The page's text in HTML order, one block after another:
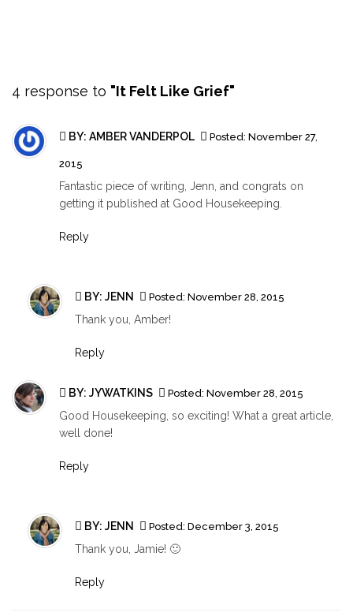
4 response to "It Felt Like Grief"
BY: AMBER VANDERPOL Posted: November 27,
2015
Fantastic piece of writing, Jenn, and congrats on
getting it published at Good Housekeeping.
Reply
BY: JENN Posted: November 28, 2015
Thank you, Amber!
Reply
BY: JYWATKINS Posted: November 28, 2015
Good Housekeeping, so exciting! What a great article,
well done!
Reply
BY: JENN Posted: December 3, 2015
Thank you, Jamie! 🙂
Reply